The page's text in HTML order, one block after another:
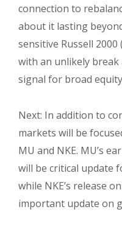
connection to
about it lasting
sensitive Russell 2000
with an unlikely break
signal for broad
Next: In addition to
markets will be
MU and NKE. MU’s
will be critical update
while NKE’s release
important update on